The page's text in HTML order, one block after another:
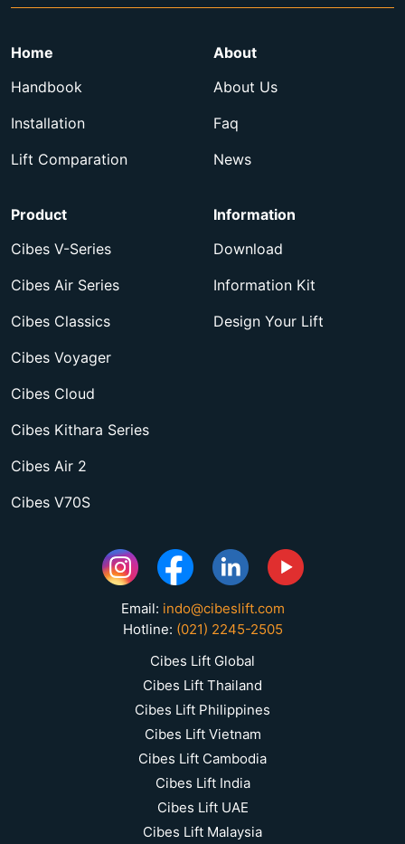
Home
Handbook
Installation
Lift Comparation
About
About Us
Faq
News
Product
Cibes V-Series
Cibes Air Series
Cibes Classics
Cibes Voyager
Cibes Cloud
Cibes Kithara Series
Cibes Air 2
Cibes V70S
Information
Download
Information Kit
Design Your Lift
Email: indo@cibeslift.com
Hotline: (021) 2245-2505
Cibes Lift Global
Cibes Lift Thailand
Cibes Lift Philippines
Cibes Lift Vietnam
Cibes Lift Cambodia
Cibes Lift India
Cibes Lift UAE
Cibes Lift Malaysia